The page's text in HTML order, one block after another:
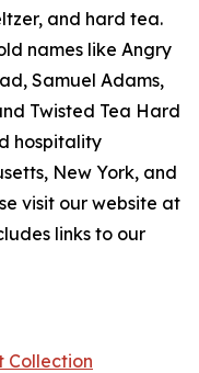
and hard tea.
names like Angry
Samuel Adams,
Twisted Tea Hard
hospitality
New York, and
visit our website at
links to our
Collection